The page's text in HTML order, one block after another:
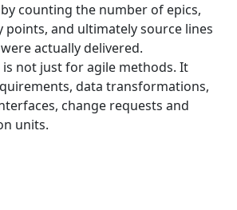
counting the number of epics,
points, and ultimately source lines
actually delivered.
is not just for agile methods. It
data transformations,
change requests and
units.